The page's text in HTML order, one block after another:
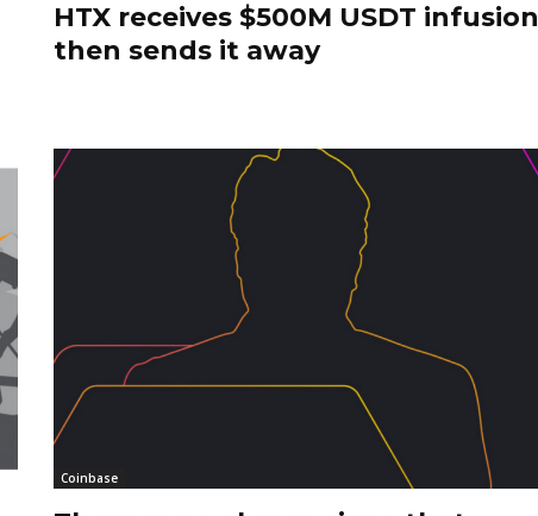
HTX receives $500M USDT infusion
then sends it away
Coinbase